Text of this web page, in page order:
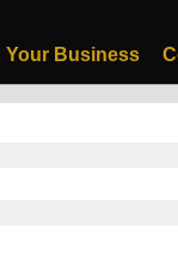
Your Business